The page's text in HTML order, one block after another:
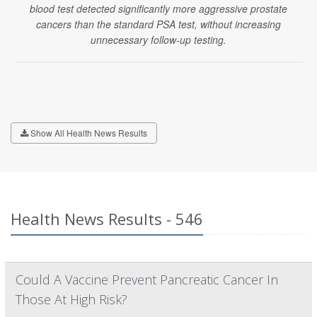
blood test detected significantly more aggressive prostate
cancers than the standard PSA test, without increasing
unnecessary follow-up testing.
Show All Health News Results
Health News Results - 546
Could A Vaccine Prevent Pancreatic Cancer In
Those At High Risk?